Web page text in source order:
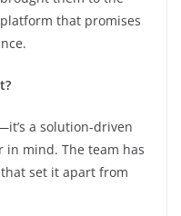
that promises
a solution-driven
mind. The team has
set it apart from